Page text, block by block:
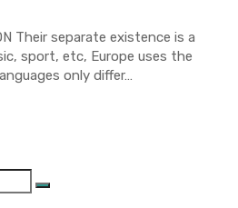
Their separate existence is a
sport, etc, Europe uses the
only differ…